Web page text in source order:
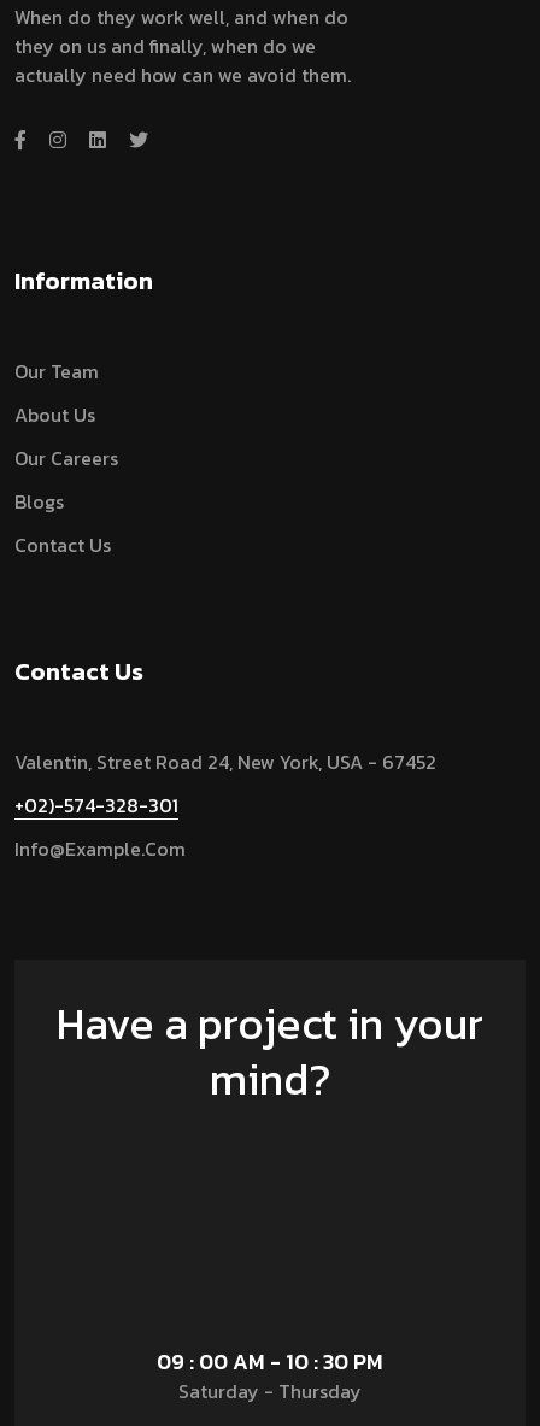
When do they work well, and when do
they on us and finally, when do we
actually need how can we avoid them.
Information
Our Team
About Us
Our Careers
Blogs
Contact Us
Contact Us
Valentin, Street Road 24, New York, USA - 67452
+02)-574-328-301
Info@example.com
Have a project in your
mind?
09 : 00 AM - 10 : 30 PM
Saturday - Thursday